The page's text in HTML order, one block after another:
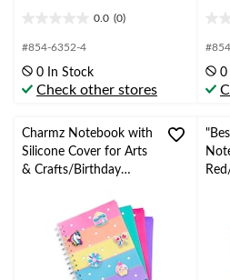
0.0 (0)
out
5
stars.
#854-6352-4
0 In Stock
Check other stores
out
5 0
Charmz Notebook with
Silicone Cover for Arts
& Crafts/Birthday